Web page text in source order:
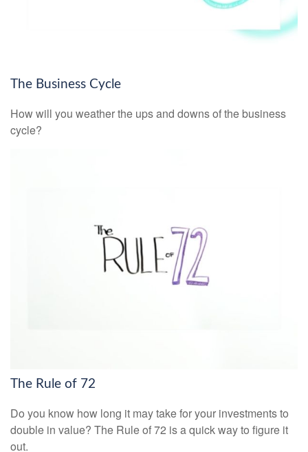
The Business Cycle
How will you weather the ups and downs of the business
cycle?
The Rule of 72
Do you know how long it may take for your investments to
double in value? The Rule of 72 is a quick way to figure it
out.